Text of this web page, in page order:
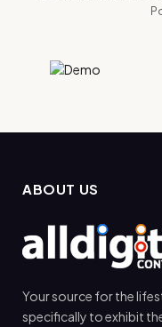
ABOUT US
Your source for the
specifically to exhibit